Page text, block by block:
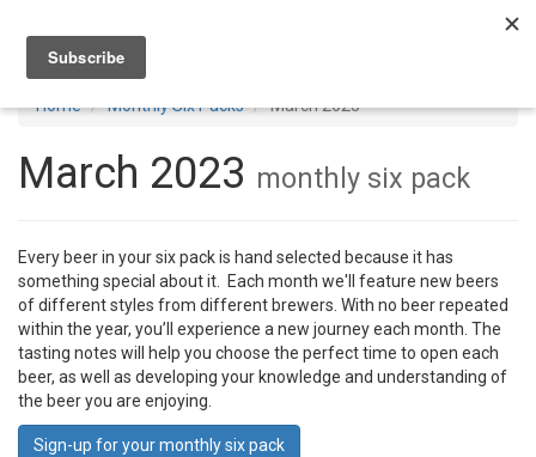
Home Monthly Six Packs March 2023
March 2023 monthly six pack
Every beer in your six pack is hand selected because it has
something special about it. Each month we'll feature new beers
of different styles from different brewers. With no beer repeated
within the year, you’ll experience a new journey each month. The
tasting notes will help you choose the perfect time to open each
beer, as well as developing your knowledge and understanding of
the beer you are enjoying.
Sign-up for your monthly six pack